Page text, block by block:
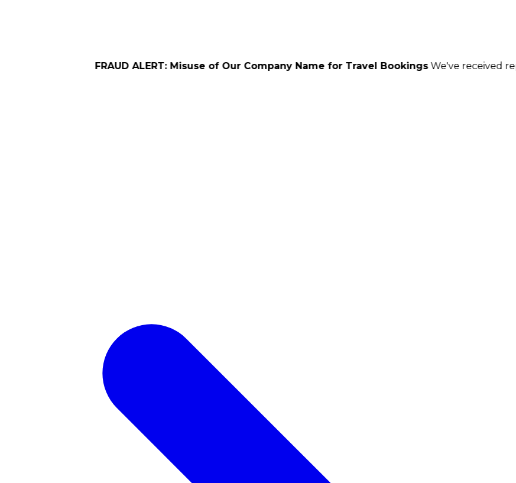
FRAUD ALERT: Misuse of Our Company Name for Travel BookingsWe've received reports of